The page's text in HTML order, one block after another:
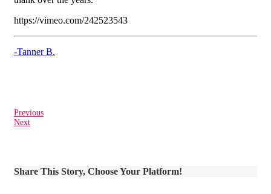
https://vimeo.com/242523543
-Tanner B.
Previous
Next
Share This Story, Choose Your Platform!